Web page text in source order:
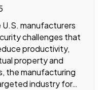
U.S. manufacturers
challenges that
productivity,
property and
the manufacturing
industry for…